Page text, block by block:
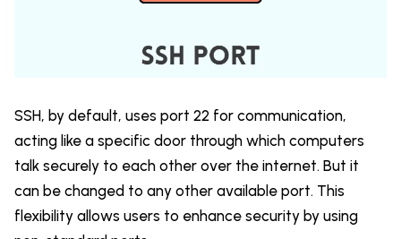
SSH, by default, uses port 22 for communication,
acting like a specific door through which computers
talk securely to each other over the internet. But it
can be changed to any other available port. This
flexibility allows users to enhance security by using